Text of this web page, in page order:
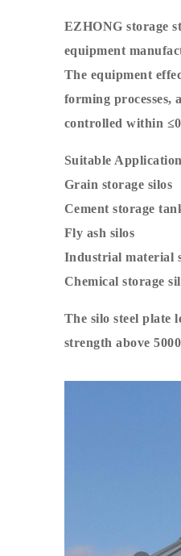
EZHONG storage
equipment
The equipment
forming processes,
controlled within
Suitable
Grain storage silos
Cement storage
Fly ash silos
Industrial material
Chemical storage
The silo steel plate
strength above